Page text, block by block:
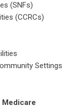
(SNFs)
(CCRCs)
Settings
Medicare